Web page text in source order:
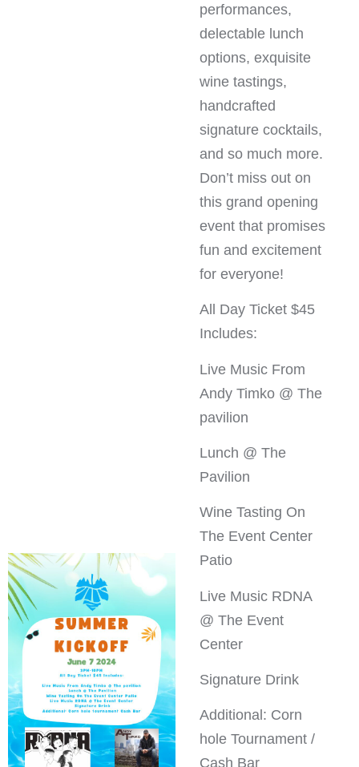
performances,
delectable lunch
options, exquisite
wine tastings,
handcrafted
signature cocktails,
and so much more.
Don’t miss out on
this grand opening
event that promises
fun and excitement
for everyone!
All Day Ticket $45
Includes:
Live Music From
Andy Timko @ The
pavilion
Lunch @ The
Pavilion
Wine Tasting On
The Event Center
Patio
Live Music RDNA
@ The Event
Center
Signature Drink
Additional: Corn
hole Tournament /
Cash Bar